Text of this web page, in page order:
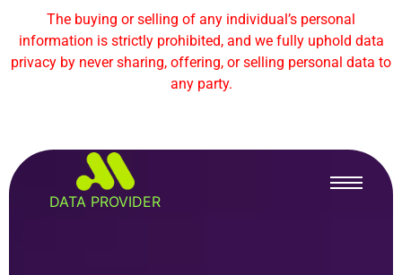
The buying or selling of any individual’s personal
information is strictly prohibited, and we fully uphold data
privacy by never sharing, offering, or selling personal data to
any party.
DATA PROVIDER